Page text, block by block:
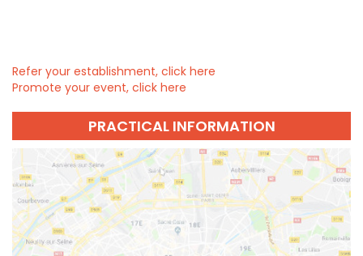
Refer your establishment, click here
Promote your event, click here
PRACTICAL INFORMATION